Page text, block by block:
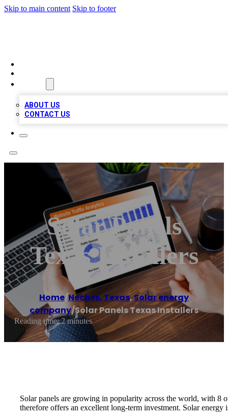
Skip to main content Skip to footer
ABOUT US
CONTACT US
Solar Panels
Texas Installers
Home/Neches, Texas,Solar energy
company/Solar Panels Texas Installers
Reading time: 2 minutes
Solar panels are growing in popularity across the world, with 8
therefore offers an excellent long-term investment. Solar